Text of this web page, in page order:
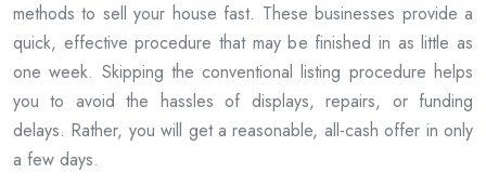
methods to sell your house fast. These businesses provide a
quick, effective procedure that may be finished in as little as
one week. Skipping the conventional listing procedure helps
you to avoid the hassles of displays, repairs, or funding
delays. Rather, you will get a reasonable, all-cash offer in only
a few days.